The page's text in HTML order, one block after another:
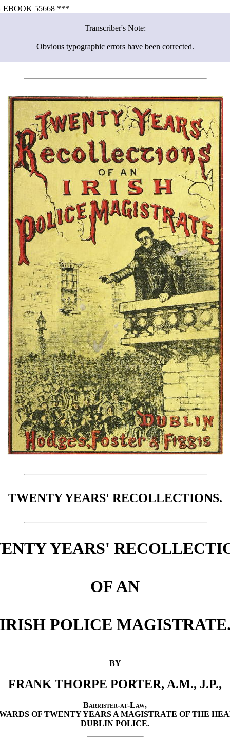
EBOOK 55668 ***
Transcriber's Note:
Obvious typographic errors have been corrected.
TWENTY YEARS' RECOLLECTIONS.
YEARS'
OF AN
POLICE MAGISTRATE.
BY
FRANK THORPE PORTER, A.M., J.P.,
Barrister-at-Law,
OF TWENTY YEARS A MAGISTRATE OF THE
DUBLIN POLICE.